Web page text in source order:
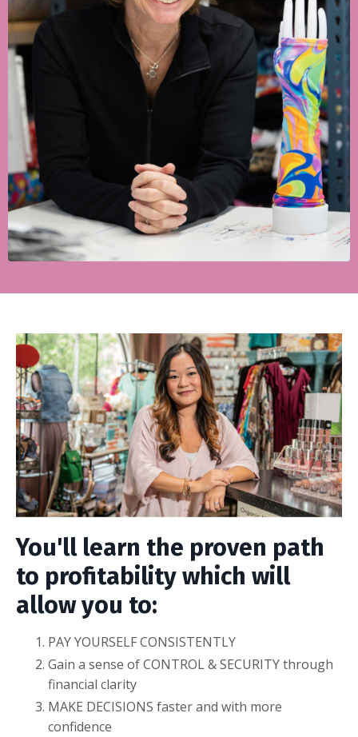
You'll learn the proven path
to profitability which will
allow you to:
PAY YOURSELF CONSISTENTLY
Gain a sense of CONTROL & SECURITY through
financial clarity
MAKE DECISIONS faster and with more
confidence